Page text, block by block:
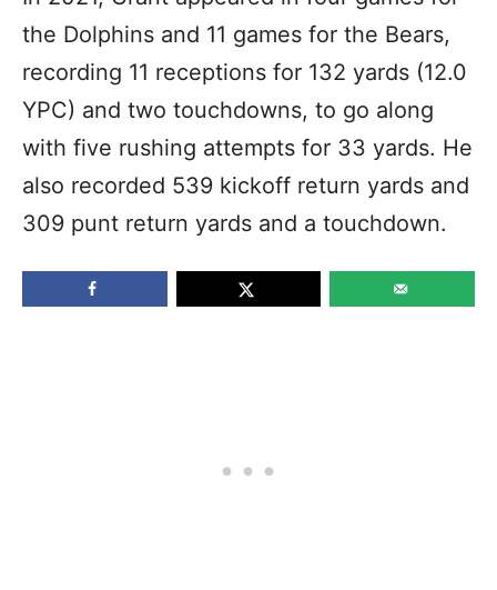
the Dolphins and 11 games for the Bears,
recording 11 receptions for 132 yards (12.0
YPC) and two touchdowns, to go along
with five rushing attempts for 33 yards. He
also recorded 539 kickoff return yards and
309 punt return yards and a touchdown.